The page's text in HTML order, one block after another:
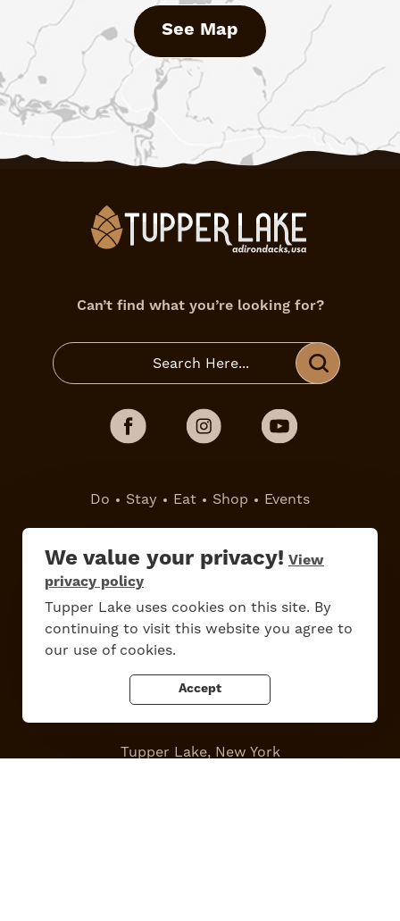
We value your privacy! View
privacy policy
Tupper Lake uses cookies on this site. By
continuing to visit this website you agree to
our use of cookies.
Accept
See Map
Can’t find what you’re looking for?
Do Stay Eat Shop Events
Contact Us
All Are Welcome
Media Kit
Privacy Policy
Tupper Lake, New York